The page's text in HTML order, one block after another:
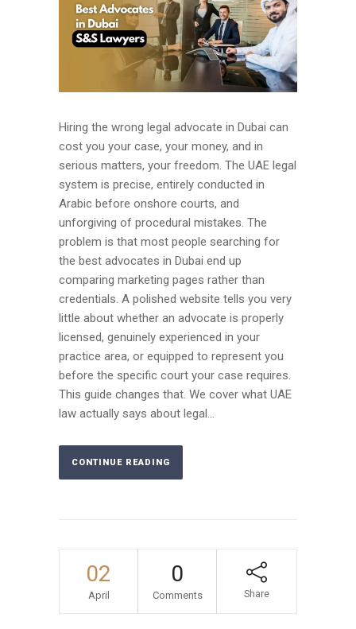
Hiring the wrong legal advocate in Dubai can
cost you your case, your money, and in
serious matters, your freedom. The UAE legal
system is precise, entirely conducted in
Arabic before onshore courts, and
unforgiving of procedural mistakes. The
problem is that most people searching for
the best advocates in Dubai end up
comparing marketing pages rather than
credentials. A polished website tells you very
little about whether an advocate is properly
licensed, genuinely experienced in your
practice area, or equipped to represent you
before the specific court your case requires.
This guide changes that. We cover what UAE
law actually says about legal...
CONTINUE READING
02
April
0
Comments Share